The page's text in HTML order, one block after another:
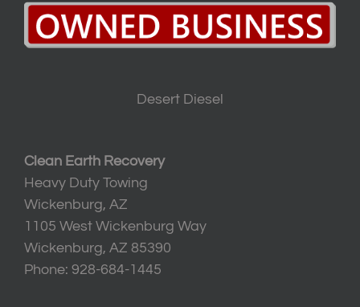
Desert Diesel
Clean Earth Recovery
Heavy Duty Towing
Wickenburg, AZ
1105 West Wickenburg Way
Wickenburg, AZ 85390
Phone: 928-684-1445